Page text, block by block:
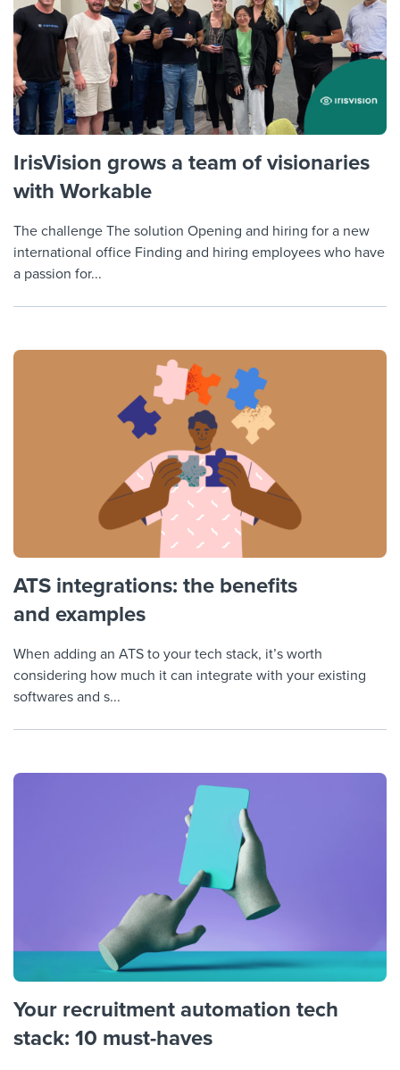
IrisVision grows a team of visionaries
with Workable
The challenge The solution Opening and hiring for a new
international office Finding and hiring employees who have
a passion for...
ATS integrations: the benefits
and examples
When adding an ATS to your tech stack, it’s worth
considering how much it can integrate with your existing
softwares and s...
Your recruitment automation tech
stack: 10 must-haves